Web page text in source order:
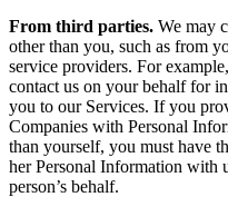
From third parties. We may
other than you, such as from
service providers. For
contact us on your behalf for
you to our Services. If you
Companies with Personal
than yourself, you must have
her Personal Information with
person’s behalf.